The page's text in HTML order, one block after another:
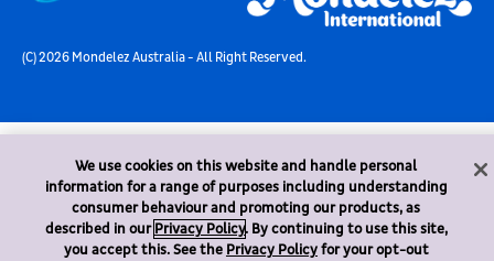
(C) 2026 Mondelez Australia - All Right Reserved.
We use cookies on this website and handle personal
information for a range of purposes including understanding
consumer behaviour and promoting our products, as
described in ourPrivacy Policy. By continuing to use this site,
you accept this. See the Privacy Policyfor your opt-out